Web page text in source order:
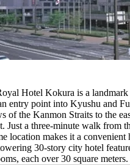
Hotel Kokura is a
entry point into Kyushu and
of the Kanmon Straits to the
Just a three-minute walk from
location makes it a convenient
30-story city hotel
each over 30 square meters.